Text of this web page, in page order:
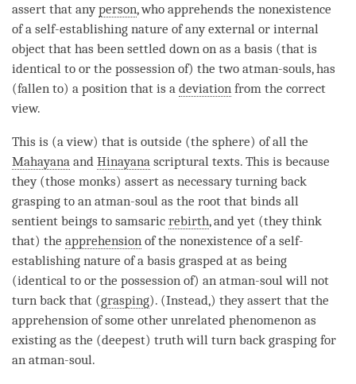
assert that anyperson, who apprehends the nonexistence
of a self-establishing nature of any external or internal
object that has been settled down on as a basis (that is
identical to or the possession of) the two atman-souls, has
(fallen to) a position that is a deviation from the correct
view.
This is (aview) that is outside (the sphere) of all the
Mahayana and Hinayana scriptural texts. This is because
they (those monks) assert as necessary turning back
grasping to an atman-soul as the root that binds all
sentient beings to samsaric rebirth, and yet (they think
that) the apprehension of the nonexistence of a self-
establishing nature of a basis grasped at as being
(identical to or the possession of) an atman-soul will not
turn back that (grasping). (Instead,) they assert that the
apprehension of some other unrelated phenomenon as
existing as the (deepest) truth will turn back grasping for
an atman-soul.